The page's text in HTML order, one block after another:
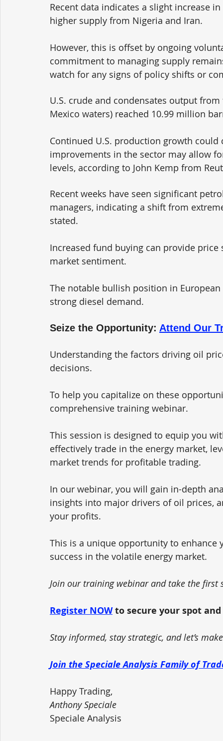
Recent data indicates a slight increase
higher supply from Nigeria and Iran.
However, this is offset by ongoing
commitment to managing supply
watch for any signs of policy shifts or
U.S. crude and condensates output
Mexico waters) reached 10.99 million
Continued U.S. production growth
improvements in the sector may allow
levels, according to John Kemp from
Recent weeks have seen significant
managers, indicating a shift from
stated.
Increased fund buying can provide
market sentiment.
The notable bullish position in
strong diesel demand.
Seize the Opportunity: Attend Our
Understanding the factors driving oil
decisions.
To help you capitalize on these
comprehensive training webinar.
This session is designed to equip you
effectively trade in the energy market,
market trends for profitable trading.
In our webinar, you will gain in-depth
insights into major drivers of oil prices,
your profits.
This is a unique opportunity to
success in the volatile energy market.
Join our training webinar and take the
Register NOW to secure your spot
Stay informed, stay strategic, and let’s
Join the Speciale Analysis Family of
Happy Trading,
Anthony Speciale
Speciale Analysis